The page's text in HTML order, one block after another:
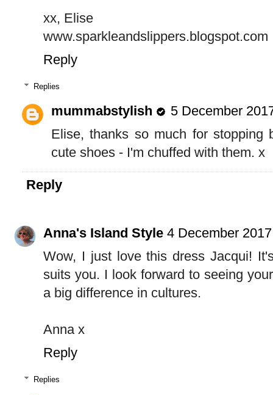
xx, Elise
www.sparkleandslippers.blogspot.com
Reply
Replies
mummabstylish
5 December
Elise, thanks so much for stopping
cute shoes - I'm chuffed with them. x
Reply
Anna's Island Style 4 December
Wow, I just love this dress Jacqui!
suits you. I look forward to seeing
a big difference in cultures.
Anna x
Reply
Replies